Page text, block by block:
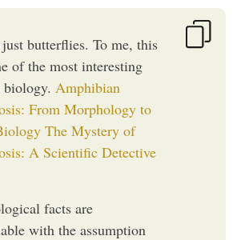
butterflies. To me, this
of the most interesting
Amphibian
From Morphology to
The Mystery of
A Scientific Detective
facts are
with the assumption